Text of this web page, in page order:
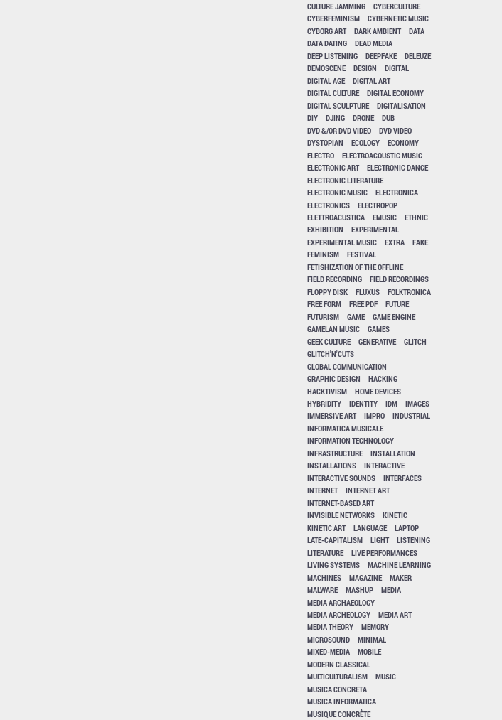
CULTURE JAMMING
CYBERCULTURE
CYBERFEMINISM
CYBERNETIC MUSIC
CYBORG ART
DARK AMBIENT
DATA
DATA DATING
DEAD MEDIA
DEEP LISTENING
DEEPFAKE
DELEUZE
DEMOSCENE
DESIGN
DIGITAL
DIGITAL AGE
DIGITAL ART
DIGITAL CULTURE
DIGITAL ECONOMY
DIGITAL SCULPTURE
DIGITALISATION
DIY
DJING DRONE
DUB
DVD &/OR DVD VIDEO
DVD VIDEO
DYSTOPIAN
ECOLOGY
ECONOMY
ELECTRO
ELECTROACOUSTIC MUSIC
ELECTRONIC ART
ELECTRONIC DANCE
ELECTRONIC LITERATURE
ELECTRONIC MUSIC
ELECTRONICA
ELECTRONICS
ELECTROPOP
ELETTROACUSTICA
EMUSIC
ETHNIC
EXHIBITION
EXPERIMENTAL
EXPERIMENTAL MUSIC
EXTRA
FAKE
FEMINISM
FESTIVAL
FETISHIZATION OF THE OFFLINE
FIELD RECORDING
FIELD RECORDINGS
FLOPPY DISK
FLUXUS
FOLKTRONICA
FREE FORM
FREE PDF
FUTURE
FUTURISM
GAME
GAME ENGINE
GAMELAN MUSIC
GAMES
GEEK CULTURE
GENERATIVE
GLITCH
GLITCH'N'CUTS
GLOBAL COMMUNICATION
GRAPHIC DESIGN
HACKING
HACKTIVISM
HOME DEVICES
HYBRIDITY
IDENTITY IDM
IMAGES
IMMERSIVE ART
IMPRO
INDUSTRIAL
INFORMATICA MUSICALE
INFORMATION TECHNOLOGY
INFRASTRUCTURE
INSTALLATION
INSTALLATIONS
INTERACTIVE
INTERACTIVE SOUNDS
INTERFACES
INTERNET
INTERNET ART
INTERNET-BASED ART
INVISIBLE NETWORKS
KINETIC
KINETIC ART
LANGUAGE
LAPTOP
LATE-CAPITALISM
LIGHT
LISTENING
LITERATURE
LIVE PERFORMANCES
LIVING SYSTEMS
MACHINE LEARNING
MACHINES
MAGAZINE
MAKER
MALWARE
MASHUP
MEDIA
MEDIA ARCHAEOLOGY
MEDIA ARCHEOLOGY
MEDIA ART
MEDIA THEORY
MEMORY
MICROSOUND
MINIMAL
MIXED-MEDIA
MOBILE
MODERN CLASSICAL
MULTICULTURALISM
MUSIC
MUSICA CONCRETA
MUSICA INFORMATICA
MUSIQUE CONCRÈTE